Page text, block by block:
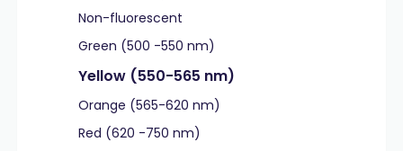
Non-fluorescent
Green (500 -550 nm)
Yellow (550-565 nm)
Orange (565-620 nm)
Red (620 -750 nm)